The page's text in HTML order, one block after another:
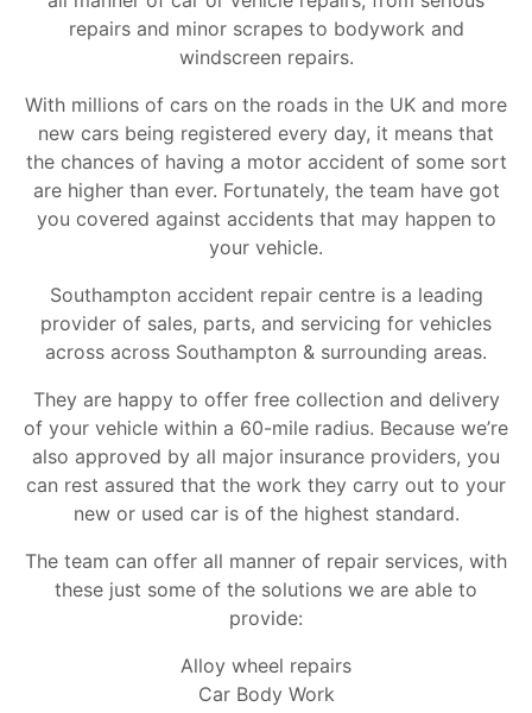
repairs and minor scrapes to bodywork and
windscreen repairs.
With millions of cars on the roads in the UK and more
new cars being registered every day, it means that
the chances of having a motor accident of some sort
are higher than ever. Fortunately, the team have got
you covered against accidents that may happen to
your vehicle.
Southampton accident repair centre is a leading
provider of sales, parts, and servicing for vehicles
across across Southampton & surrounding areas.
They are happy to offer free collection and delivery
of your vehicle within a 60-mile radius. Because we’re
also approved by all major insurance providers, you
can rest assured that the work they carry out to your
new or used car is of the highest standard.
The team can offer all manner of repair services, with
these just some of the solutions we are able to
provide:
Alloy wheel repairs
Car Body Work